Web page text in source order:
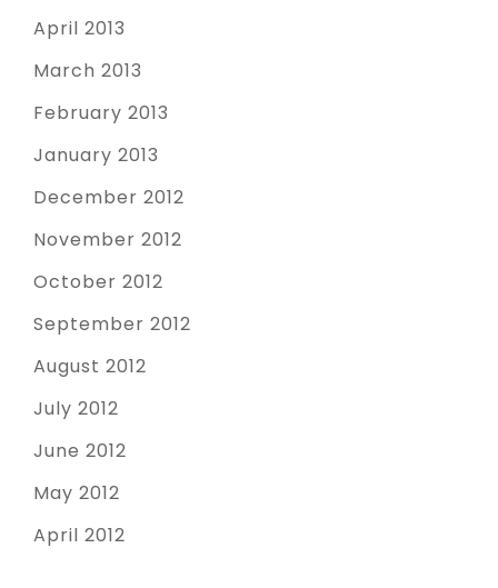
April 2013
March 2013
February 2013
January 2013
December 2012
November 2012
October 2012
September 2012
August 2012
July 2012
June 2012
May 2012
April 2012